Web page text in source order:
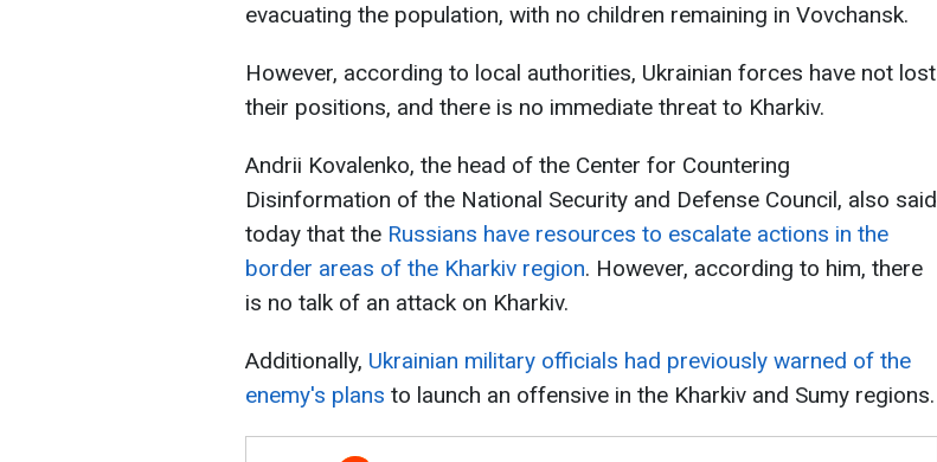
evacuating the population, with no children remaining in Vovchansk.
However, according to local authorities, Ukrainian forces have not lost
their positions, and there is no immediate threat to Kharkiv.
Andrii Kovalenko, the head of the Center for Countering
Disinformation of the National Security and Defense Council, also said
today that the Russians have resources to escalate actions in the
border areas of the Kharkiv region. However, according to him, there
is no talk of an attack on Kharkiv.
Additionally, Ukrainian military officials had previously warned of the
enemy's plans to launch an offensive in the Kharkiv and Sumy regions.